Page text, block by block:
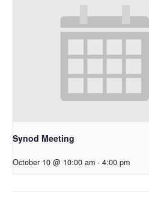
Synod Meeting
October 10 @ 10:00 am - 4:00 pm